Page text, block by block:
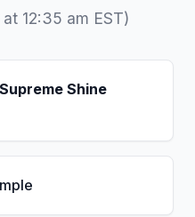
12:35 am EST)
Shine